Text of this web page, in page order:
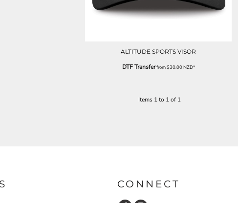
ALTITUDE SPORTS VISOR
DTF Transferfrom$30.00NZD*
Items 1 to 1 of 1
CONNECT